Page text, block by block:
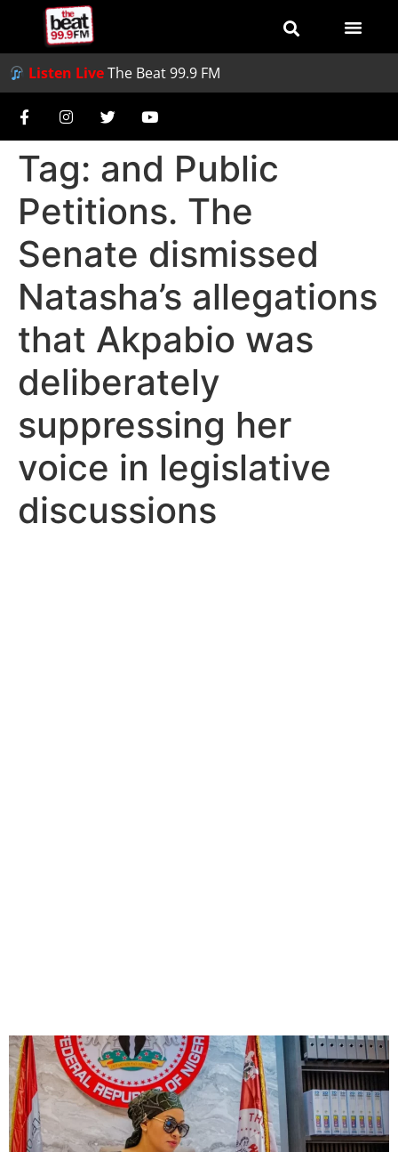
Listen LiveThe Beat 99.9 FM
Tag: and Public
Petitions. The
Senate dismissed
Natasha’s allegations
that Akpabio was
deliberately
suppressing her
voice in legislative
discussions